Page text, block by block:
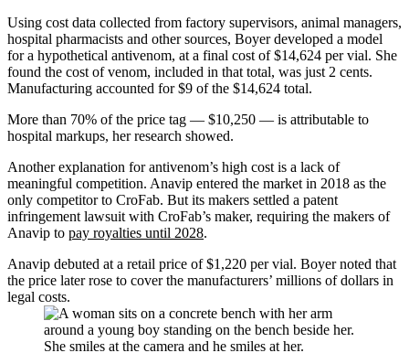
Using cost data collected from factory supervisors, animal managers,
hospital pharmacists and other sources, Boyer developed a model
for a hypothetical antivenom, at a final cost of $14,624 per vial. She
found the cost of venom, included in that total, was just 2 cents.
Manufacturing accounted for $9 of the $14,624 total.
More than 70% of the price tag — $10,250 — is attributable to
hospital markups, her research showed.
Another explanation for antivenom’s high cost is a lack of
meaningful competition. Anavip entered the market in 2018 as the
only competitor to CroFab. But its makers settled a patent
infringement lawsuit with CroFab’s maker, requiring the makers of
Anavip to pay royalties until 2028.
Anavip debuted at a retail price of $1,220 per vial. Boyer noted that
the price later rose to cover the manufacturers’ millions of dollars in
legal costs.